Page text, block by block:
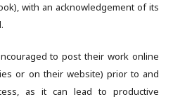
with an acknowledgement of its
to post their work online
or on their website) prior to and
as it can lead to productive